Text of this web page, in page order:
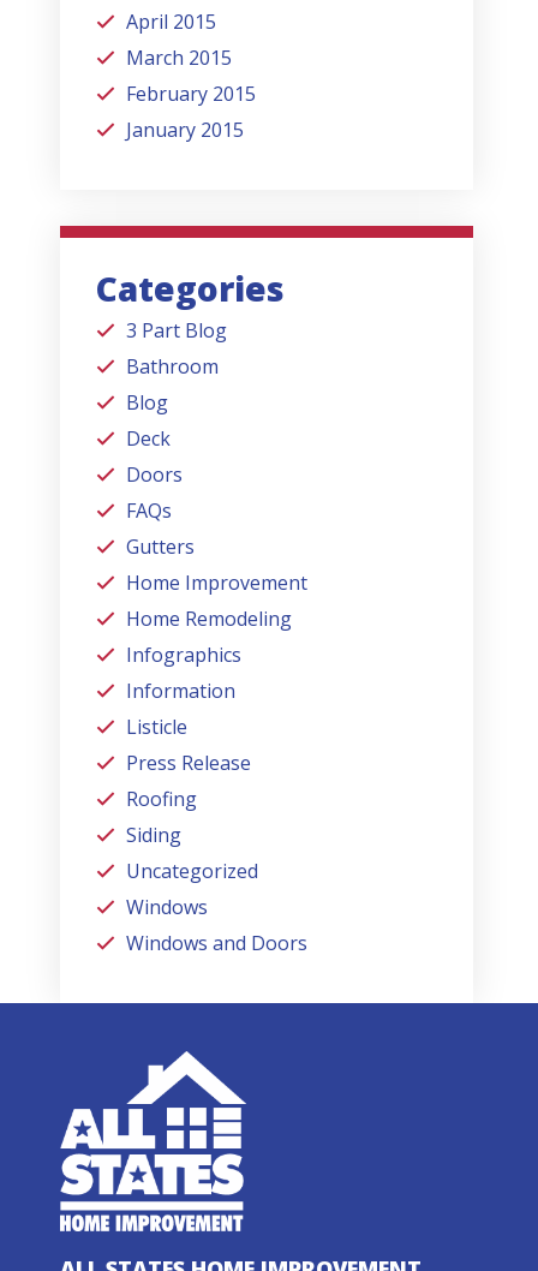
April 2015
March 2015
February 2015
January 2015
Categories
3 Part Blog
Bathroom
Blog
Deck
Doors
FAQs
Gutters
Home Improvement
Home Remodeling
Infographics
Information
Listicle
Press Release
Roofing
Siding
Uncategorized
Windows
Windows and Doors